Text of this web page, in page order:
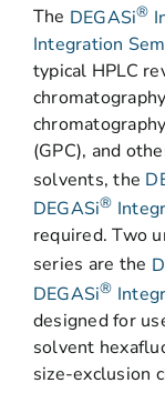
The DEGASi®
Integration
typical HPLC
(GPC), and
solvents, the
DEGASi®
required. Two
series are the
DEGASi®
designed for
solvent
size-exclusion